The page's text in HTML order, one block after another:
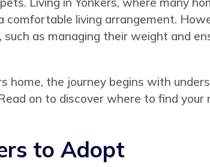
living arrangement.
as managing their weight and
home, the journey begins with
on to discover where to find your
to Adopt